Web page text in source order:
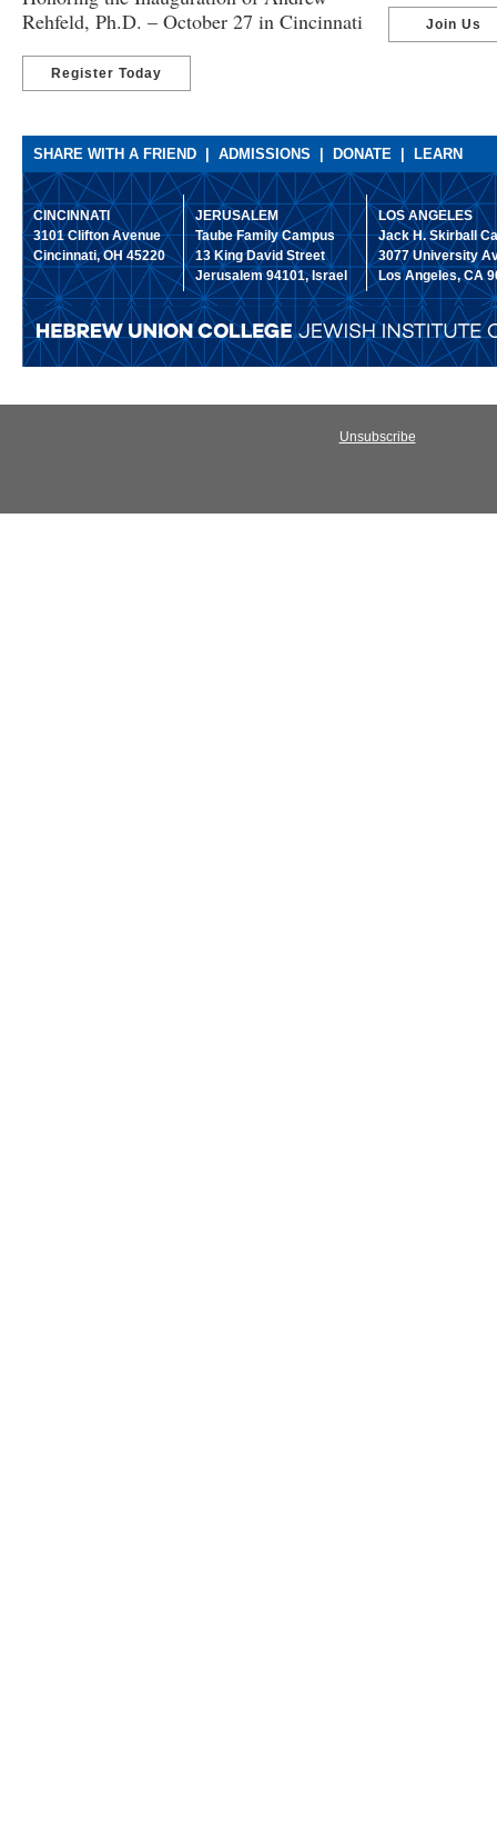
Rehfeld, Ph.D. – October 27 in Cincinnati
Register Today
Join Us
SHARE WITH A FRIEND ADMISSIONS DONATE LEARN
CINCINNATI
31​01 Clif​ton Ave​nue
Cinci​nnati, O​H 452​20
JERUSALEM
Ta​ube Fam​ily Cam​pus
1​3 Ki​ng Dav​id Stre​et
Jeru​salem 941​01, Isr​ael
LOS ANGELES
Ja​ck H​. Skir​ball
30​77 Univ​ersity
Lo​s Ang​eles, C​A
Unsubscribe